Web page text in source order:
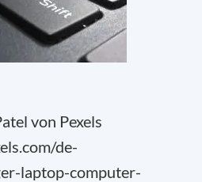
von Pexels
de-
laptop-computer-